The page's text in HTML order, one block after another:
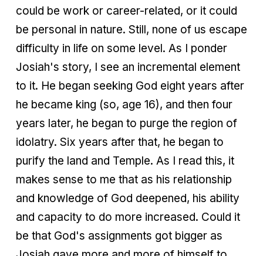
could be work or career-related, or it could
be personal in nature. Still, none of us escape
difficulty in life on some level. As I ponder
Josiah's story, I see an incremental element
to it. He began seeking God eight years after
he became king (so, age 16), and then four
years later, he began to purge the region of
idolatry. Six years after that, he began to
purify the land and Temple. As I read this, it
makes sense to me that as his relationship
and knowledge of God deepened, his ability
and capacity to do more increased. Could it
be that God's assignments got bigger as